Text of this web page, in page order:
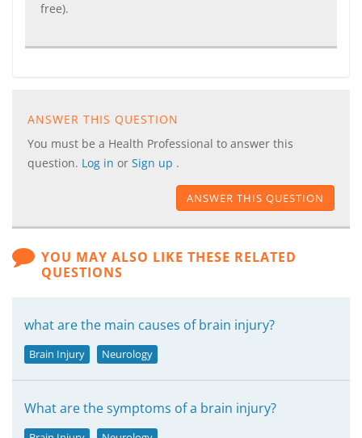
free).
ANSWER THIS QUESTION
You must be a Health Professional to answer this
question. Log in or Sign up .
ANSWER THIS QUESTION
YOU MAY ALSO LIKE THESE RELATED
QUESTIONS
what are the main causes of brain injury?
Brain Injury Neurology
What are the symptoms of a brain injury?